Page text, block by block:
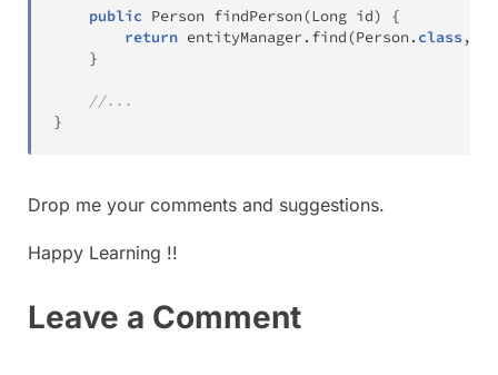
public Person findPerson(Long id)
{
return entityManager. find(Person . class,
}
//...
}
Drop me your comments and suggestions.
Happy Learning !!
Leave a Comment